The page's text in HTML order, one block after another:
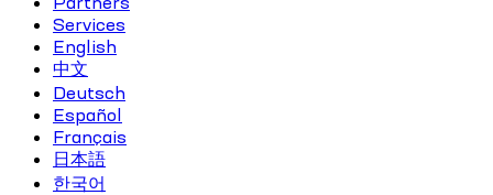
Services
English
中文
Deutsch
Español
Français
日本語
한국어